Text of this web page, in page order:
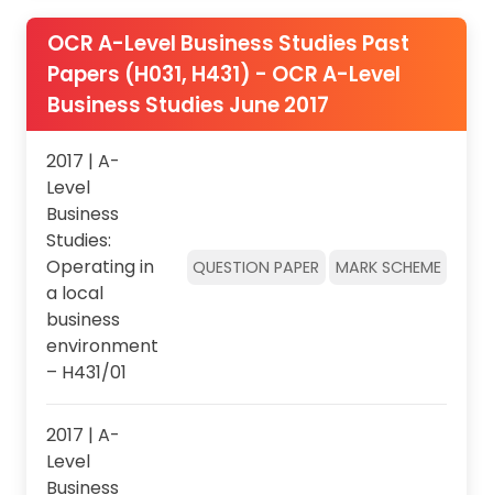
OCR A-Level Business Studies Past
Papers (H031, H431) - OCR A-Level
Business Studies June 2017
2017 | A-
Level
Business
Studies:
Operating in
a local
business
environment
– H431/01
QUESTION PAPER MARK SCHEME
2017 | A-
Level
Business